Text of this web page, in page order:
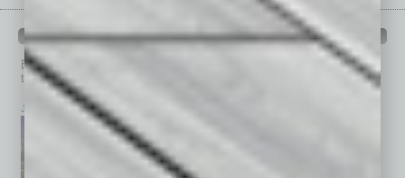
PAST ISSUES
Browse past issues of
top stories on the local and statewide economy.
July 2026